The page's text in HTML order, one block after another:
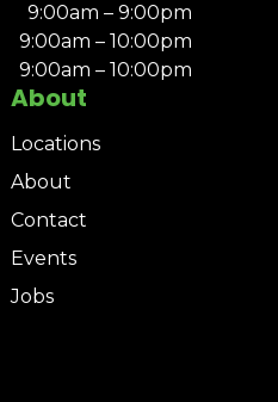
About
Locations
About
Contact
Events
Jobs
9:00am – 9:00pm
9:00am – 10:00pm
9:00am – 10:00pm